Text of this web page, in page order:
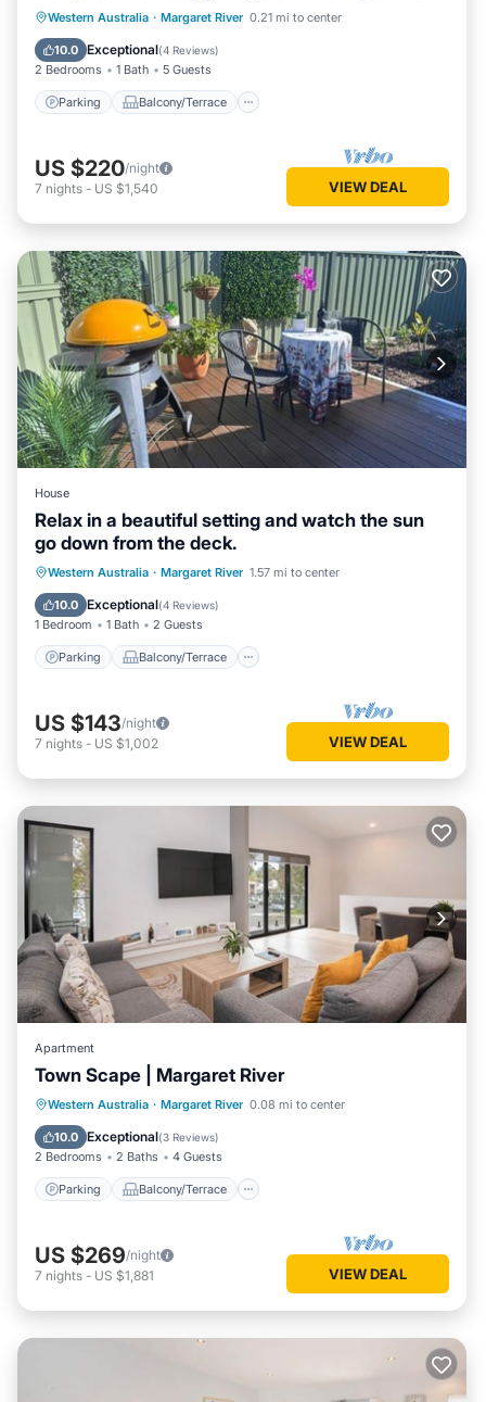
Western Australia · Margaret River 0.21 mi to center
10.0 Exceptional(4 Reviews)
2 Bedrooms 1 Bath 5 Guests
Parking Balcony/Terrace
Parking Balcony/Terrace
Kitchen
Air Conditioner
US $220/night
7 nights - US $1,540 VIEW DEAL
House
Relax in a beautiful setting and watch the sun
go down from the deck.
Western Australia · Margaret River 1.57 mi to center
10.0 Exceptional(4 Reviews)
1 Bedroom 1 Bath 2 Guests
Parking Balcony/Terrace
Parking
Balcony/Terrace
Air Conditioner
US $143/night
7 nights - US $1,002 VIEW DEAL
Apartment
Town Scape | Margaret River
Western Australia · Margaret River 0.08 mi to center
10.0 Exceptional(3 Reviews)
2 Bedrooms 2 Baths 4 Guests
Parking Balcony/Terrace
Parking Balcony/Terrace
Kitchen
Air Conditioner
US $269/night
7 nights - US $1,881 VIEW DEAL